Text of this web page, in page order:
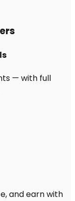
— with full
and earn with